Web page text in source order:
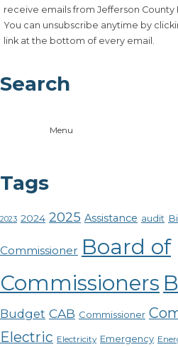
receive emails from Jefferson County
You can unsubscribe anytime by
link at the bottom of every email.
Search
Menu
Tags
2023 2024 2025 Assistance audit
Commissioner Board of
Commissioners
Budget CAB Commissioner
Electric Electricity Emergency